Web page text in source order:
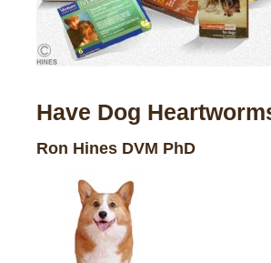
Have Dog
Ron Hines DVM PhD